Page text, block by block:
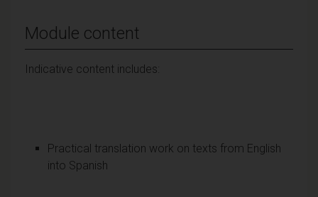
Module content
Indicative content includes:
Practical translation work on texts from English
into Spanish